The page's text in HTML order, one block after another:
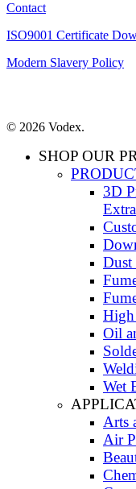
Contact
ISO9001 Certificate
Modern Slavery Policy
© 2026 Vodex.
SHOP OUR
3D
Dust
High
Oil
Wet
Arts
Air